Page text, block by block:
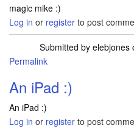
magic mike :)
Log in or register to post
Submitted by elebjones
Permalink
An iPad :)
An iPad :)
Log in or register to post